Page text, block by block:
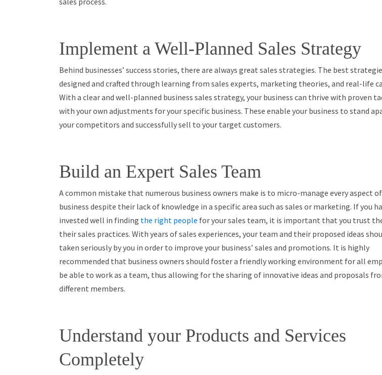
Implement a Well-Planned Sales Strategy
Behind businesses’ success stories, there are always great sales strategies. The best
designed and crafted through learning from sales experts, marketing theories, and real-life
With a clear and well-planned business sales strategy, your business can thrive with proven
with your own adjustments for your specific business. These enable your business to stand
your competitors and successfully sell to your target customers.
Build an Expert Sales Team
A common mistake that numerous business owners make is to micro-manage every aspect
business despite their lack of knowledge in a specific area such as sales or marketing. If you
invested well in finding the right people for your sales team, it is important that you trust
their sales practices. With years of sales experiences, your team and their proposed ideas
taken seriously by you in order to improve your business’ sales and promotions. It is highly
recommended that business owners should foster a friendly working environment for all
be able to work as a team, thus allowing for the sharing of innovative ideas and proposals
different members.
Understand your Products and Services
Completely